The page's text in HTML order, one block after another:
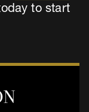
to start